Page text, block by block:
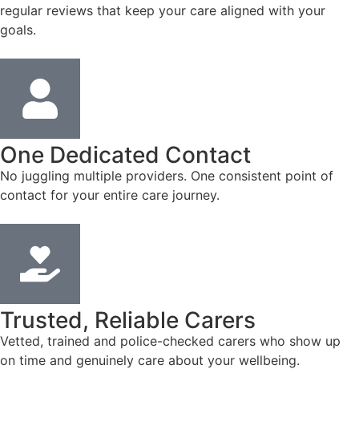
regular reviews that keep your care aligned with your
goals.
One Dedicated Contact
No juggling multiple providers. One consistent point of
contact for your entire care journey.
Trusted, Reliable Carers
Vetted, trained and police-checked carers who show up
on time and genuinely care about your wellbeing.